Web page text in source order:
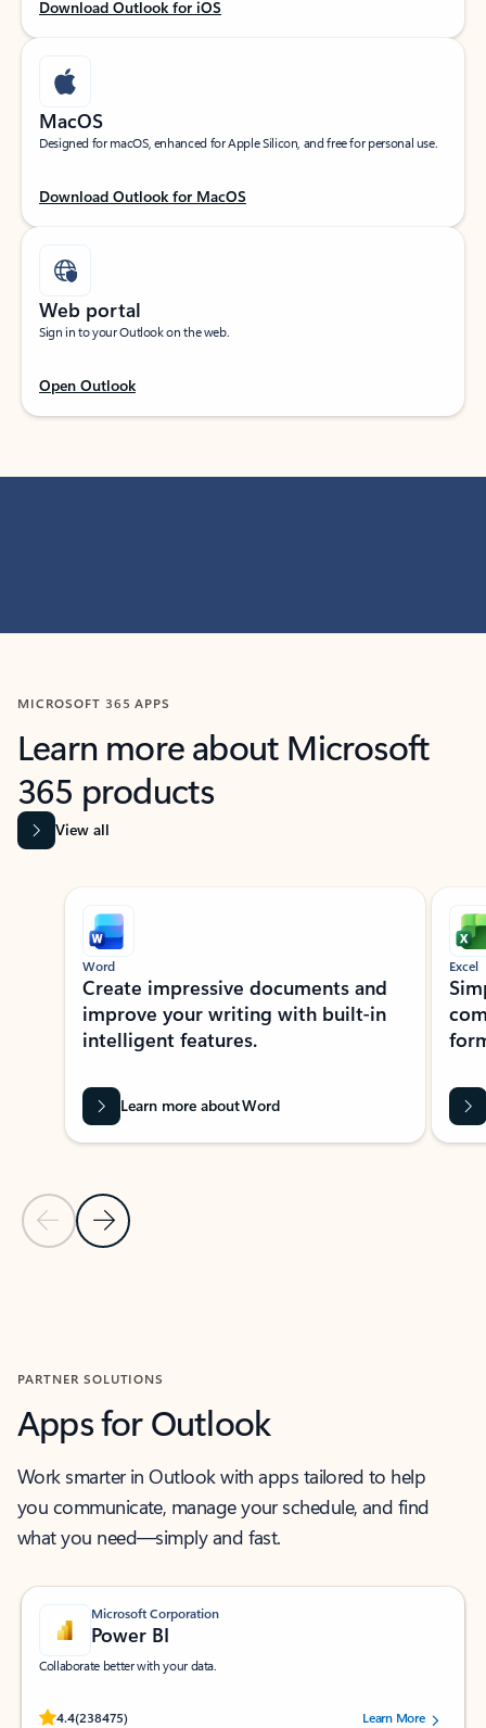
Download Outlook for iOS
MacOS
Designed for macOS, enhanced for Apple Silicon, and free for personal use.
Download Outlook for MacOS
Web portal
Sign in to your Outlook on the web.
Open Outlook
MICROSOFT 365 APPS
Learn more about Microsoft
365 products
View all
Showing slide 1 of 9
Previous Slide
Next Slide
Word
Create impressive documents and
improve your writing with built-in
intelligent features.
Learn more about Word
Excel
PARTNER SOLUTIONS
Apps for Outlook
Work smarter in Outlook with apps tailored to help
you communicate, manage your schedule, and find
what you need—simply and fast.
Microsoft Corporation
Power BI
Collaborate better with your data.
4.4(238475)
Rated (#=ratingAverage#) stars out of 5 stars, by 238475 users.
Learn More